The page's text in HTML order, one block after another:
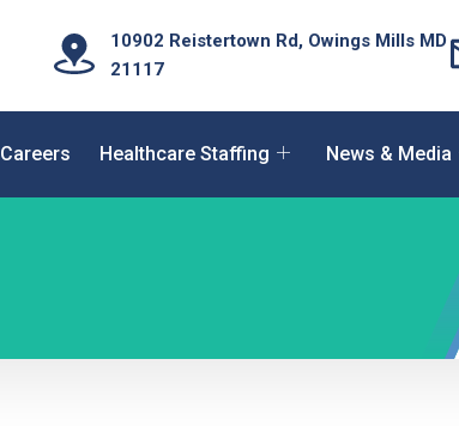
10902 Reistertown Rd, Owings Mills MD
21117
Careers Healthcare Staffing News & Media